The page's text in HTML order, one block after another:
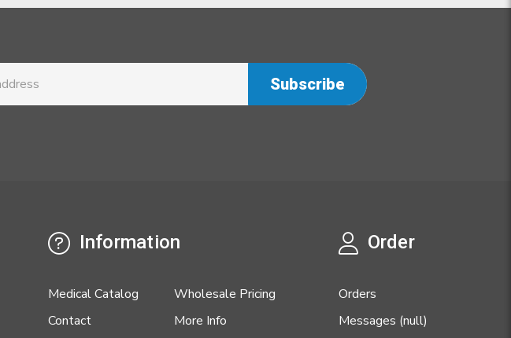
Information
Medical Catalog
Wholesale Pricing
Contact
More Info
Order
Orders
Messages (null)